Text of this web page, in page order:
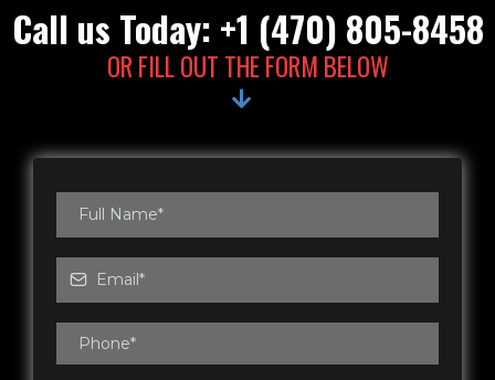
Call us Today: +1 (470) 805-8458
OR FILL OUT THE FORM BELOW